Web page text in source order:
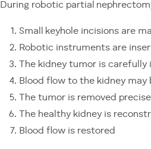
During robotic partial
Small keyhole incisions are
Robotic instruments are
The kidney tumor is
Blood flow to the kidney
The tumor is removed
The healthy kidney is
Blood flow is restored